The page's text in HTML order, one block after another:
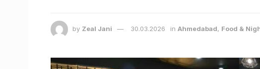
by Zeal Jani 30.03.2026 in Ahmedabad, Food &